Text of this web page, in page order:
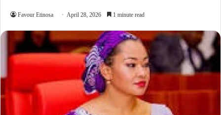
Favour Etinosa April 28, 2026 1 minute read